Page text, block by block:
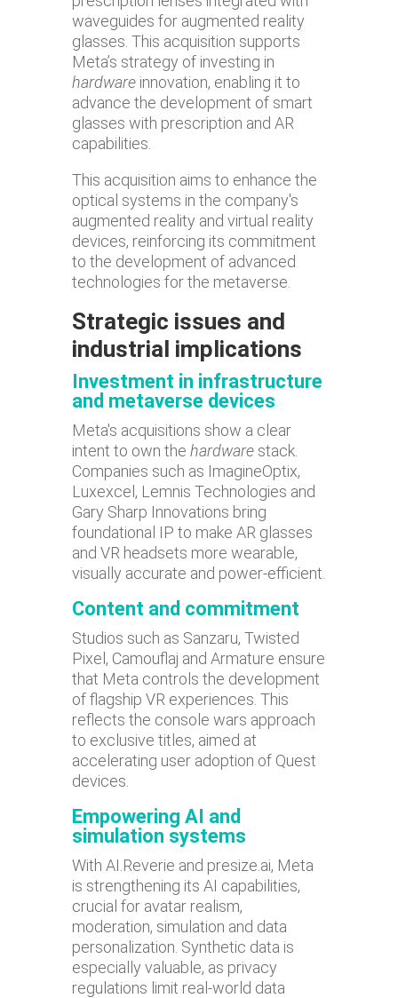
waveguides for augmented reality
glasses. This acquisition supports
Meta’s strategy of investing in
hardwareinnovation, enabling it to
advance the development of smart
glasses with prescription and AR
capabilities.
This acquisition aims to enhance the
optical systems in the company's
augmented reality and virtual reality
devices, reinforcing its commitment
to the development of advanced
technologies for the metaverse.
Strategic issues and
industrial implications
Investment in infrastructure
and metaverse devices
Meta's acquisitions show a clear
intent to own the hardwarestack.
Companies such as ImagineOptix,
Luxexcel, Lemnis Technologies and
Gary Sharp Innovations bring
foundational IP to make AR glasses
and VR headsets more wearable,
visually accurate and power-efficient.
Content and commitment
Studios such as Sanzaru, Twisted
Pixel, Camouflaj and Armature ensure
that Meta controls the development
of flagship VR experiences. This
reflects the console wars approach
to exclusive titles, aimed at
accelerating user adoption of Quest
devices.
Empowering AI and
simulation systems
With AI.Reverie and presize.ai, Meta
is strengthening its AI capabilities,
crucial for avatar realism,
moderation, simulation and data
personalization. Synthetic data is
especially valuable, as privacy
regulations limit real-world data